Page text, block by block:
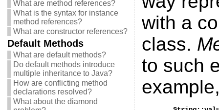
What are method references?
What is the syntax for instance
method references?
What are constructor references?
Default Methods
What are default methods?
Do default methods introduce
multiple inheritance to Java?
How are conflicting method
declarations resolved?
What about the diamond
with a
class.
to such